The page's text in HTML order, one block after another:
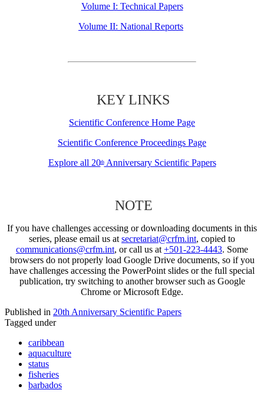
Volume I: Technical Papers
Volume II: National Reports
KEY LINKS
Scientific Conference Home Page
Scientific Conference Proceedings Page
Explore all 20thAnniversary Scientific Papers
NOTE
If you have challenges accessing or downloading documents in this
series, please email us at secretariat@crfm.int, copied to
communications@crfm.int, or call us at +501-223-4443. Some
browsers do not properly load Google Drive documents, so if you
have challenges accessing the PowerPoint slides or the full special
publication, try switching to another browser such as Google
Chrome or Microsoft Edge.
Published in 20th Anniversary Scientific Papers
Tagged under
caribbean
aquaculture
status
fisheries
barbados